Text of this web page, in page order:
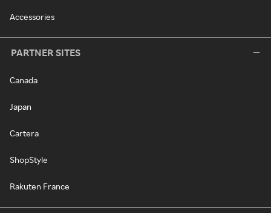
Accessories
PARTNER SITES
Canada
Japan
Cartera
ShopStyle
Rakuten France